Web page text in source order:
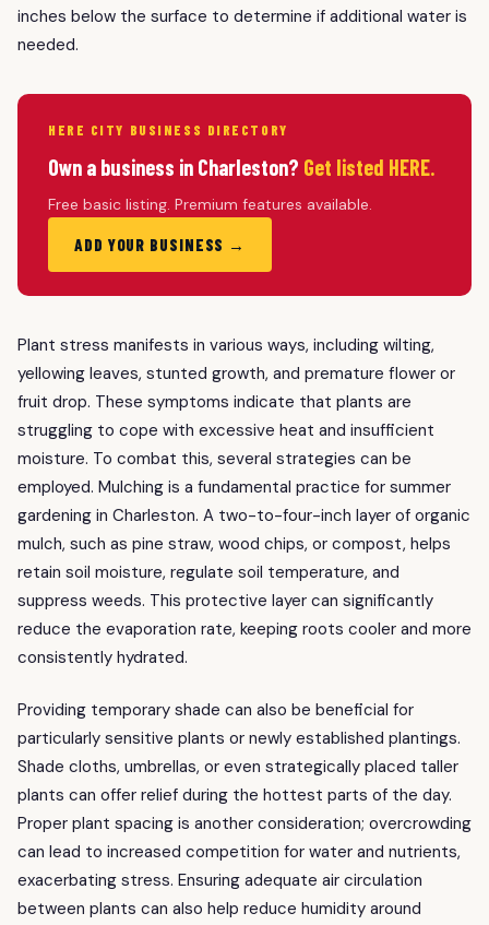
inches below the surface to determine if additional water is
needed.
HERE CITY BUSINESS DIRECTORY
Own a business in Charleston? Get listed HERE.
Free basic listing. Premium features available.
ADD YOUR BUSINESS →
Plant stress manifests in various ways, including wilting,
yellowing leaves, stunted growth, and premature flower or
fruit drop. These symptoms indicate that plants are
struggling to cope with excessive heat and insufficient
moisture. To combat this, several strategies can be
employed. Mulching is a fundamental practice for summer
gardening in Charleston. A two-to-four-inch layer of organic
mulch, such as pine straw, wood chips, or compost, helps
retain soil moisture, regulate soil temperature, and
suppress weeds. This protective layer can significantly
reduce the evaporation rate, keeping roots cooler and more
consistently hydrated.
Providing temporary shade can also be beneficial for
particularly sensitive plants or newly established plantings.
Shade cloths, umbrellas, or even strategically placed taller
plants can offer relief during the hottest parts of the day.
Proper plant spacing is another consideration; overcrowding
can lead to increased competition for water and nutrients,
exacerbating stress. Ensuring adequate air circulation
between plants can also help reduce humidity around